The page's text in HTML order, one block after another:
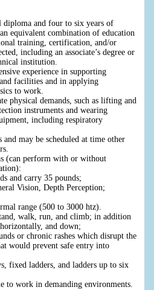
diploma and four to six years of
equivalent combination of education
training, certification, and/or
including an associate’s degree or
institution.
experience in supporting
facilities and in applying
to work.
physical demands, such as lifting and
instruments and wearing
including respiratory
and may be scheduled at time other
(can perform with or without
and carry 35 pounds;
Vision, Depth Perception;
range (500 to 3000 htz).
walk, run, and climb; in addition
and down;
or chronic rashes which disrupt the
would prevent safe entry into
fixed ladders, and ladders up to six
to work in demanding environments.